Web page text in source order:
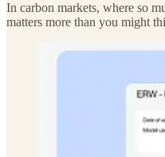
In carbon markets, where so
matters more than you might